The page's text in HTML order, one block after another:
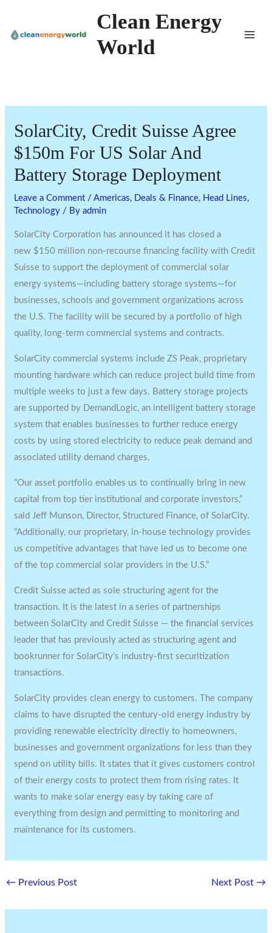
content
Clean Energy
World
SolarCity, Credit Suisse Agree
$150m For US Solar And
Battery Storage Deployment
Leave a Comment /Americas, Deals & Finance, Head Lines,
Technology / Byadmin
SolarCity Corporation has announced it has closed a
new $150 million non-recourse financing facility with Credit
Suisse to support the deployment of commercial solar
energy systems—including battery storage systems—for
businesses, schools and government organizations across
the U.S. The facility will be secured by a portfolio of high
quality, long-term commercial systems and contracts.
SolarCity commercial systems include ZS Peak, proprietary
mounting hardware which can reduce project build time from
multiple weeks to just a few days. Battery storage projects
are supported by DemandLogic, an intelligent battery storage
system that enables businesses to further reduce energy
costs by using stored electricity to reduce peak demand and
associated utility demand charges.
“Our asset portfolio enables us to continually bring in new
capital from top tier institutional and corporate investors,”
said Jeff Munson, Director, Structured Finance, of SolarCity.
“Additionally, our proprietary, in-house technology provides
us competitive advantages that have led us to become one
of the top commercial solar providers in the U.S.”
Credit Suisse acted as sole structuring agent for the
transaction. It is the latest in a series of partnerships
between SolarCity and Credit Suisse — the financial services
leader that has previously acted as structuring agent and
bookrunner for SolarCity’s industry-first securitization
transactions.
SolarCity provides clean energy to customers. The company
claims to have disrupted the century-old energy industry by
providing renewable electricity directly to homeowners,
businesses and government organizations for less than they
spend on utility bills. It states that it gives customers control
of their energy costs to protect them from rising rates. It
wants to make solar energy easy by taking care of
everything from design and permitting to monitoring and
maintenance for its customers.
← Previous Post Next Post →